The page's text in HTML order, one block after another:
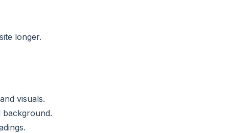
longer.
visuals.
background.